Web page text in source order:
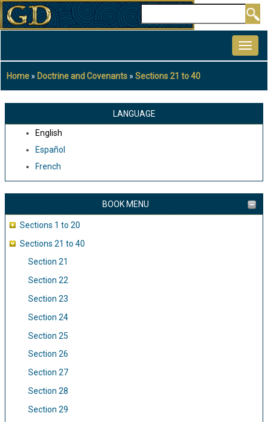
Skip
to
content
Breadcrumb
Home Doctrine and Covenants Sections 21 to 40
LANGUAGE
English
Español
French
BOOK MENU
Sections 1 to 20
Sections 21 to 40
Section 21
Section 22
Section 23
Section 24
Section 25
Section 26
Section 27
Section 28
Section 29